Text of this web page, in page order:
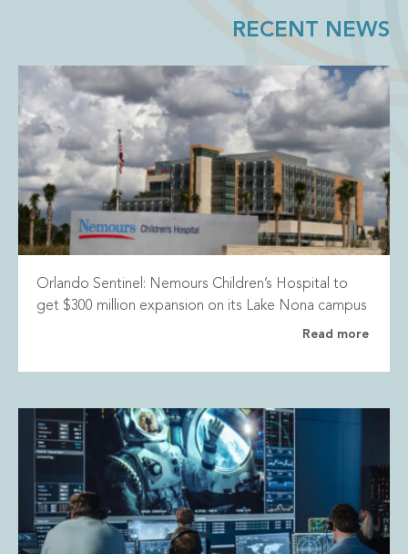
RECENT NEWS
Orlando Sentinel: Nemours Children’s Hospital to
get $300 million expansion on its Lake Nona campus
Read more